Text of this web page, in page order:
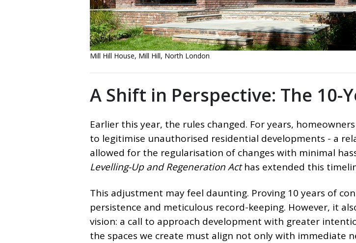
Mill Hill House, Mill Hill, North London
A Shift in Perspective: The 10-
Earlier this year, the rules changed. For years,
to legitimise unauthorised residential developments - a
allowed for the regularisation of changes with minimal
Levelling-Up and Regeneration Acthas extended this
This adjustment may feel daunting. Proving 10 years of
persistence and meticulous record-keeping. However, it
vision: a call to approach development with greater
the spaces we create must align not only with immediate